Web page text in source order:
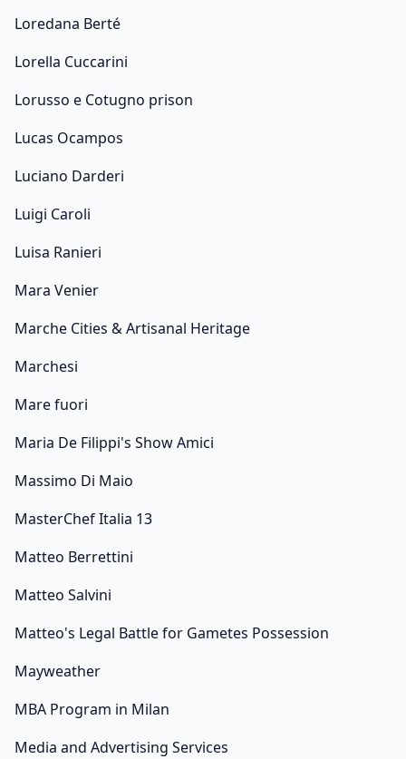
Loredana Berté
Lorella Cuccarini
Lorusso e Cotugno prison
Lucas Ocampos
Luciano Darderi
Luigi Caroli
Luisa Ranieri
Mara Venier
Marche Cities & Artisanal Heritage
Marchesi
Mare fuori
Maria De Filippi's Show Amici
Massimo Di Maio
MasterChef Italia 13
Matteo Berrettini
Matteo Salvini
Matteo's Legal Battle for Gametes Possession
Mayweather
MBA Program in Milan
Media and Advertising Services